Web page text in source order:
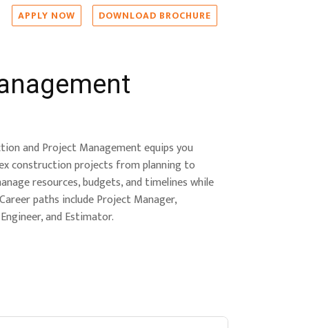
APPLY NOW DOWNLOAD BROCHURE
and Project Management equips you
construction projects from planning to
resources, budgets, and timelines while
paths include Project Manager,
and Estimator.